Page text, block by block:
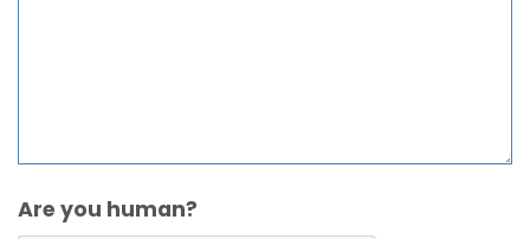
Are you human?